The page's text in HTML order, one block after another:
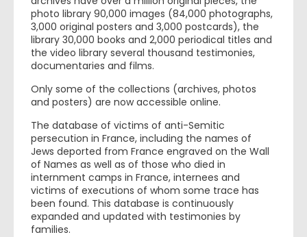
photo library 90,000 images (84,000 photographs,
3,000 original posters and 3,000 postcards), the
library 30,000 books and 2,000 periodical titles and
the video library several thousand testimonies,
documentaries and films.
Only some of the collections (archives, photos
and posters) are now accessible online.
The database of victims of anti-Semitic
persecution in France, including the names of
Jews deported from France engraved on the Wall
of Names as well as of those who died in
internment camps in France, internees and
victims of executions of whom some trace has
been found. This database is continuously
expanded and updated with testimonies by
families.